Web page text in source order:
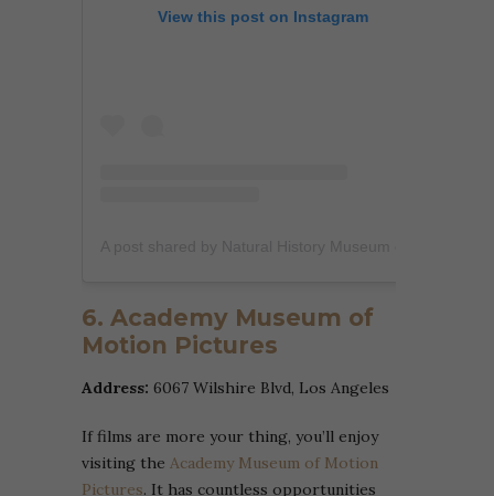
View this post on Instagram
6. Academy Museum of
Motion Pictures
Address: 6067 Wilshire Blvd, Los Angeles
If films are more your thing, you’ll enjoy
visiting the Academy Museum of Motion
Pictures. It has countless opportunities